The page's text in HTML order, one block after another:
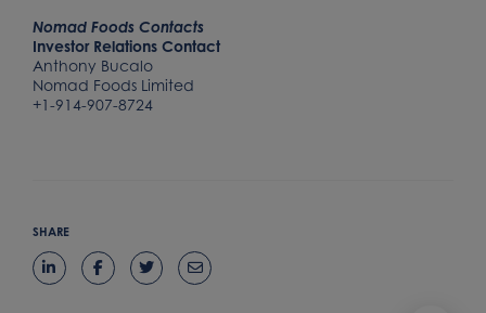
Nomad Foods Contacts
Investor Relations Contact
Anthony Bucalo
Nomad Foods Limited
+1-914-907-8724
SHARE